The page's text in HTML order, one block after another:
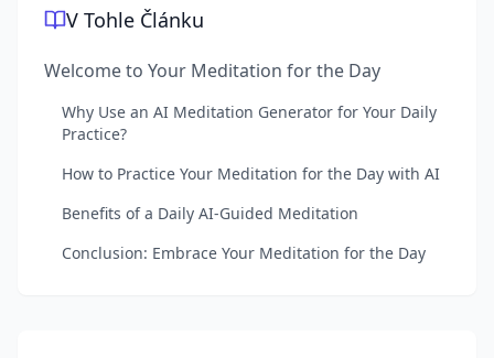
V Tohle Článku
Welcome to Your Meditation for the Day
Why Use an AI Meditation Generator for Your Daily
Practice?
How to Practice Your Meditation for the Day with AI
Benefits of a Daily AI-Guided Meditation
Conclusion: Embrace Your Meditation for the Day